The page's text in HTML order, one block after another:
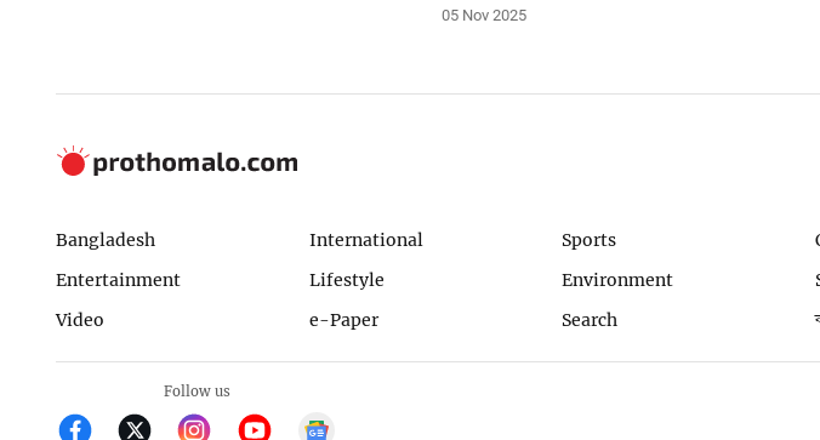
05 Nov 2025
Bangladesh International Sports
Entertainment
Lifestyle Environment
Video
e-Paper Search
Follow us